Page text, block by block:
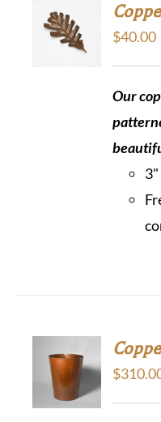
CART
$40.00
Our
CART
$